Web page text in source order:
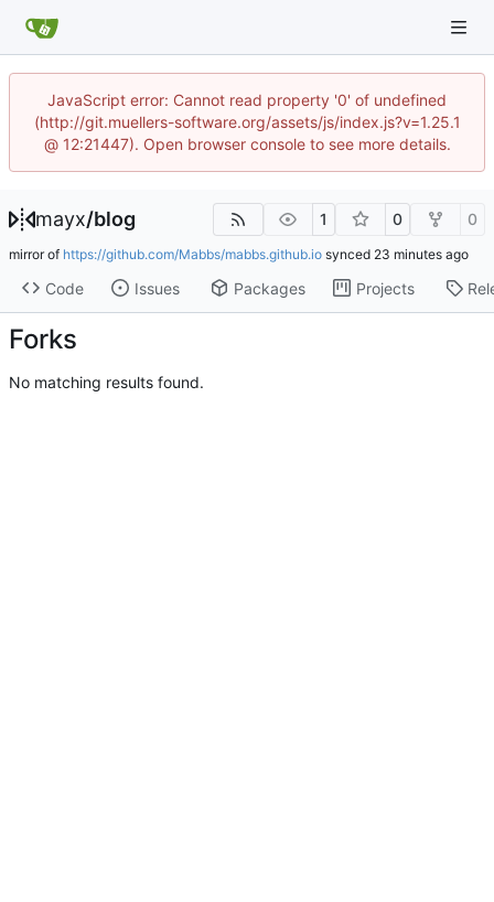
JavaScript error: Cannot read property '0' of undefined
(http://git.muellers-software.org/assets/js/index.js?v=1.25.1
@ 12:21447). Open browser console to see more details.
mayx/blog 1 0 0
mirror of https://github.com/Mabbs/mabbs.github.io synced
Code Issues Packages Projects
Forks
No matching results found.